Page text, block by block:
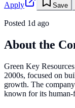
Apply
Save
Posted 1d ago
About the
Green Key
2000s, focused on
growth. The
known for its human-